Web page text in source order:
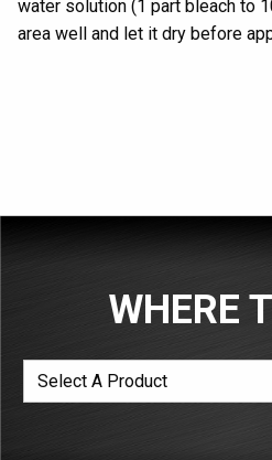
water solution (1 part bleach to
area well and let it dry before
WHERE